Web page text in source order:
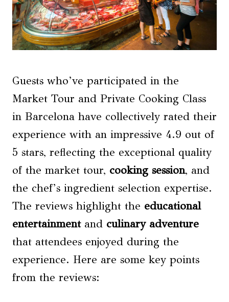
Guests who’ve participated in the
Market Tour and Private Cooking Class
in Barcelona have collectively rated their
experience with an impressive 4.9 out of
5 stars, reflecting the exceptional quality
of the market tour, cooking session, and
the chef’s ingredient selection expertise.
The reviews highlight the educational
entertainmentand culinary adventure
that attendees enjoyed during the
experience. Here are some key points
from the reviews: